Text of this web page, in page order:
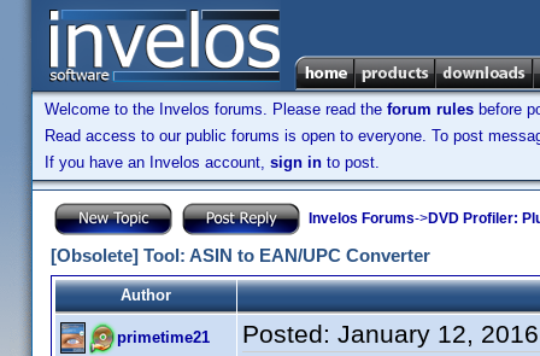
Welcome to the Invelos forums. Please read the forum rules before
Read access to our public forums is open to everyone. To post
If you have an Invelos account, sign in to post.
Invelos Forums->DVD Profiler:
[Obsolete] Tool: ASIN to EAN/UPC Converter
Author
primetime21 Posted: January 12,